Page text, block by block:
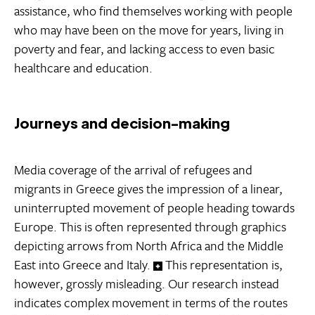
assistance, who find themselves working with people
who may have been on the move for years, living in
poverty and fear, and lacking access to even basic
healthcare and education.
Journeys and decision-making
Media coverage of the arrival of refugees and
migrants in Greece gives the impression of a linear,
uninterrupted movement of people heading towards
Europe. This is often represented through graphics
depicting arrows from North Africa and the Middle
East into Greece and Italy.
This representation is,
however, grossly misleading. Our research instead
indicates complex movement in terms of the routes